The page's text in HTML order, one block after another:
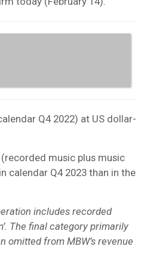
Q4 2022) at US dollar-
music plus music
calendar Q4 2023 than in the
includes recorded
The final category primarily
omitted from MBW’s revenue